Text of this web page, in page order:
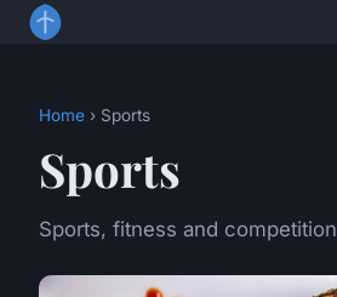
Home › Sports
Sports
Sports, fitness and competition